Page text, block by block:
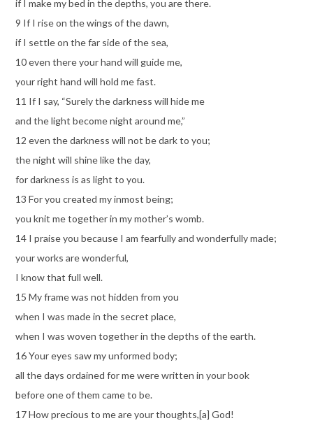
if I make my bed in the depths, you are there.
9 If I rise on the wings of the dawn,
if I settle on the far side of the sea,
10 even there your hand will guide me,
your right hand will hold me fast.
11 If I say, “Surely the darkness will hide me
and the light become night around me,”
12 even the darkness will not be dark to you;
the night will shine like the day,
for darkness is as light to you.
13 For you created my inmost being;
you knit me together in my mother’s womb.
14 I praise you because I am fearfully and wonderfully made;
your works are wonderful,
I know that full well.
15 My frame was not hidden from you
when I was made in the secret place,
when I was woven together in the depths of the earth.
16 Your eyes saw my unformed body;
all the days ordained for me were written in your book
before one of them came to be.
17 How precious to me are your thoughts,[a] God!